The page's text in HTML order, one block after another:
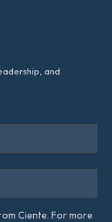
and
Ciente. For more